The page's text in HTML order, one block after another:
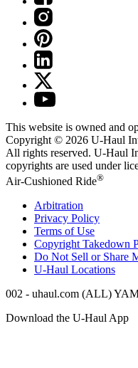
This website is owned and
Copyright © 2026 U-Haul
All rights reserved. U-Haul
copyrights are used under
Air-Cushioned Ride®
Arbitration
Privacy Policy
Terms of Use
Copyright Takedown
Do Not Sell or Share
U-Haul Locations
002 - uhaul.com (ALL)
Download the U-HaulApp